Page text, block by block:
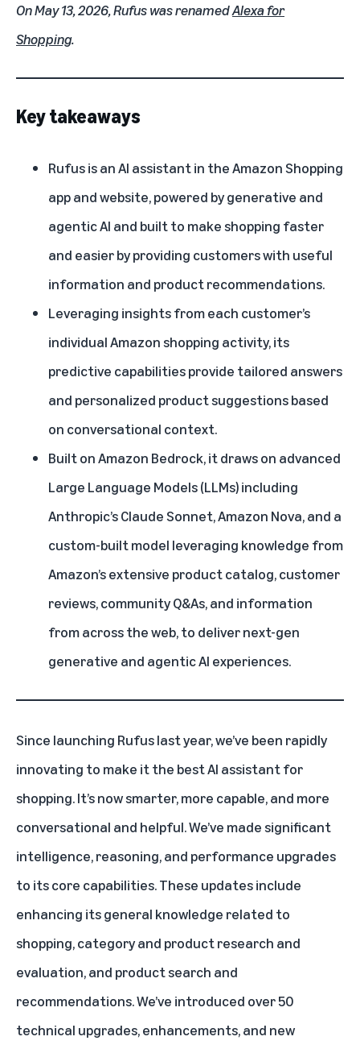
On May 13, 2026, Rufus was renamedAlexa for
Shopping.
Key takeaways
Rufus is an AI assistant in the Amazon Shopping
app and website, powered by generative and
agentic AI and built to make shopping faster
and easier by providing customers with useful
information and product recommendations.
Leveraging insights from each customer’s
individual Amazon shopping activity, its
predictive capabilities provide tailored answers
and personalized product suggestions based
on conversational context.
Built onAmazon Bedrock, it draws on advanced
Large Language Models (LLMs) including
Anthropic’s Claude Sonnet,Amazon Nova, and a
custom-built model leveraging knowledge from
Amazon’s extensive product catalog, customer
reviews, community Q&As, and information
from across the web, to deliver next-gen
generative and agentic AI experiences.
Since launching Rufuslast year, we’ve been rapidly
innovating to make it the bestAI assistant for
shopping. It’s now smarter, more capable, and more
conversational and helpful. We’ve made significant
intelligence, reasoning, and performance upgrades
to its core capabilities. These updates include
enhancing its general knowledge related to
shopping, category and product research and
evaluation, and product search and
recommendations. We’ve introduced over 50
technical upgrades, enhancements, and new